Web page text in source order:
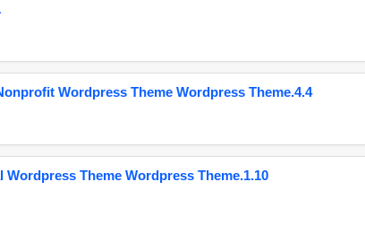
Wordpress Theme Wordpress Theme.4.4
Wordpress Theme Wordpress Theme.1.10